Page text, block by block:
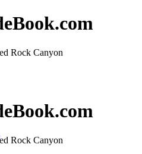
Rock Canyon
Rock Canyon